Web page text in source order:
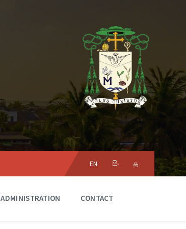
Choose
language:
EN සිං த
ADMINISTRATION CONTACT